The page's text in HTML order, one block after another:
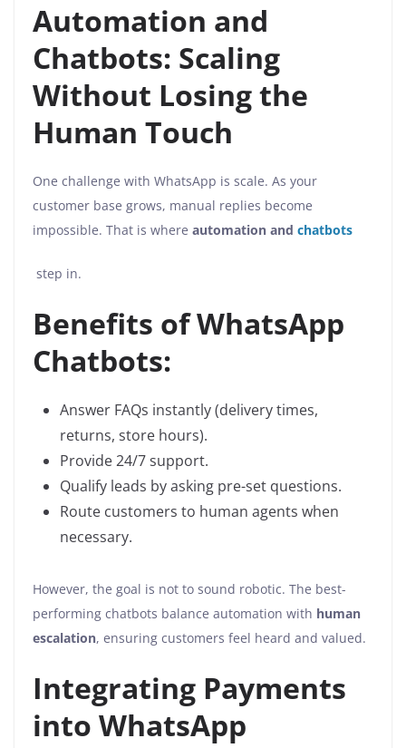
Automation and
Chatbots: Scaling
Without Losing the
Human Touch
One challenge with WhatsApp is scale. As your
customer base grows, manual replies become
impossible. That is where automation and chatbots
step in.
Benefits of WhatsApp
Chatbots:
Answer FAQs instantly (delivery times,
returns, store hours).
Provide 24/7 support.
Qualify leads by asking pre-set questions.
Route customers to human agents when
necessary.
However, the goal is not to sound robotic. The best-
performing chatbots balance automation with human
escalation, ensuring customers feel heard and valued.
Integrating Payments
into WhatsApp